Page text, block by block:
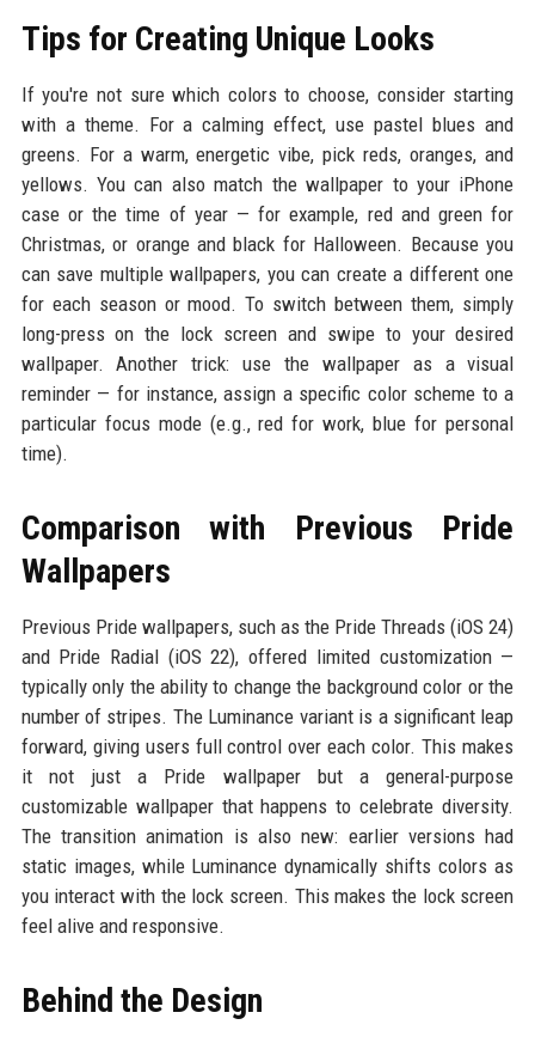
Tips for Creating Unique Looks
If you're not sure which colors to choose, consider starting
with a theme. For a calming effect, use pastel blues and
greens. For a warm, energetic vibe, pick reds, oranges, and
yellows. You can also match the wallpaper to your iPhone
case or the time of year — for example, red and green for
Christmas, or orange and black for Halloween. Because you
can save multiple wallpapers, you can create a different one
for each season or mood. To switch between them, simply
long-press on the lock screen and swipe to your desired
wallpaper. Another trick: use the wallpaper as a visual
reminder — for instance, assign a specific color scheme to a
particular focus mode (e.g., red for work, blue for personal
time).
Comparison with Previous Pride
Wallpapers
Previous Pride wallpapers, such as the Pride Threads (iOS 24)
and Pride Radial (iOS 22), offered limited customization —
typically only the ability to change the background color or the
number of stripes. The Luminance variant is a significant leap
forward, giving users full control over each color. This makes
it not just a Pride wallpaper but a general-purpose
customizable wallpaper that happens to celebrate diversity.
The transition animation is also new: earlier versions had
static images, while Luminance dynamically shifts colors as
you interact with the lock screen. This makes the lock screen
feel alive and responsive.
Behind the Design